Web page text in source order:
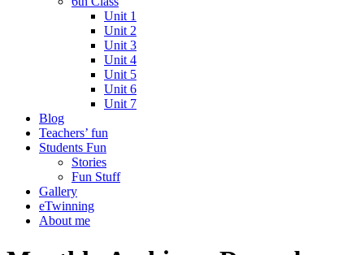
Unit 1
Unit 2
Unit 3
Unit 4
Unit 5
Unit 6
Unit 7
Blog
Teachers’ fun
Students Fun
Stories
Fun Stuff
Gallery
eTwinning
About me